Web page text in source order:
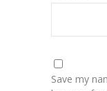
Save my